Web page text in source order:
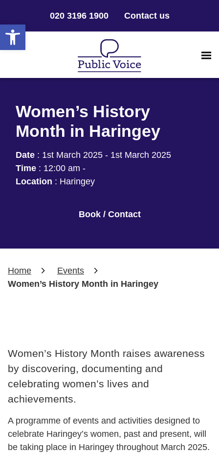
Open toolbar
020 3196 1900 Contact us
Women’s History
Month in Haringey
Date : 1st March 2025 - 1st March 2025
Time : 12:00 am -
Location : Haringey
Book / Contact
Home
Events
Women’s History Month in Haringey
Women’s History Month raises awareness
by discovering, documenting and
celebrating women’s lives and
achievements.
A programme of events and activities designed to
celebrate Haringey’s women, past and present, will
be taking place in Haringey throughout March 2025.